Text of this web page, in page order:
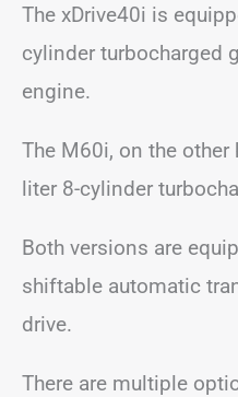
The xDrive40i is
cylinder turbocharged
engine.
The M60i, on the
liter 8-cylinder
Both versions are
shiftable automatic
drive.
There are multiple